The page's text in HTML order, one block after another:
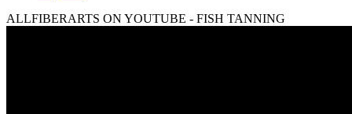
ALLFIBERARTS ON YOUTUBE - FISH TANNING